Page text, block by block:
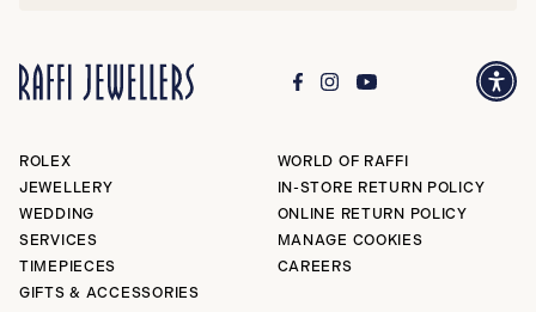
ROLEX
JEWELLERY
WEDDING
SERVICES
TIMEPIECES
GIFTS & ACCESSORIES
WORLD OF RAFFI
IN-STORE RETURN POLICY
ONLINE RETURN POLICY
MANAGE COOKIES
CAREERS